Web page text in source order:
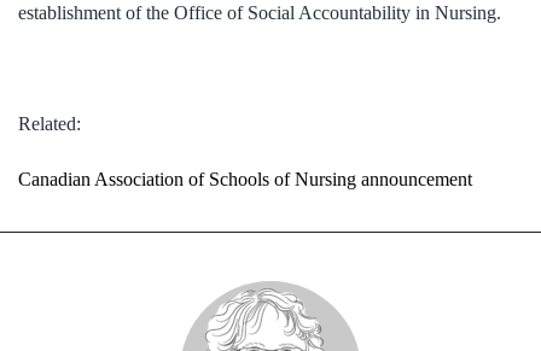
establishment of the Office of Social Accountability in Nursing.
Related:
Canadian Association of Schools of Nursing announcement